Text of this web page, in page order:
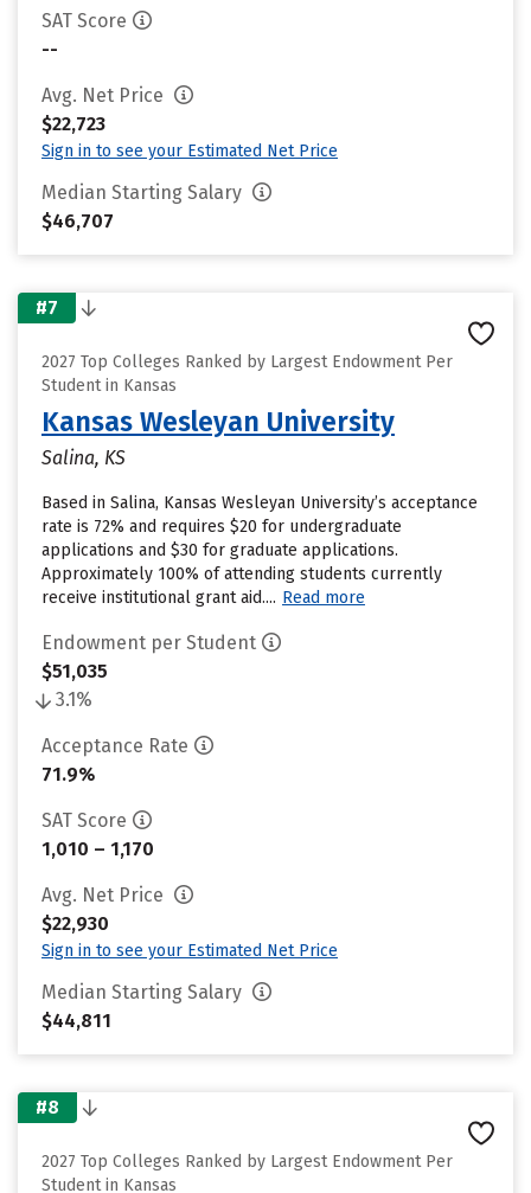
SAT Score
--
Avg. Net Price
$22,723
Sign in to see your Estimated Net Price
Median Starting Salary
$46,707
#7
2027 Top Colleges Ranked by Largest Endowment Per
Student in Kansas
Kansas Wesleyan University
Salina, KS
Based in Salina, Kansas Wesleyan University’s acceptance
rate is 72% and requires $20 for undergraduate
applications and $30 for graduate applications.
Approximately 100% of attending students currently
receive institutional grant aid.... Read more
Endowment per Student
$51,035
3.1%
Acceptance Rate
71.9%
SAT Score
1,010 – 1,170
Avg. Net Price
$22,930
Sign in to see your Estimated Net Price
Median Starting Salary
$44,811
#8
2027 Top Colleges Ranked by Largest Endowment Per
Student in Kansas